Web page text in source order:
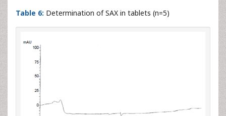
related chromatograms were given inFigures 9
Marketed by Brystol Myers Squibb